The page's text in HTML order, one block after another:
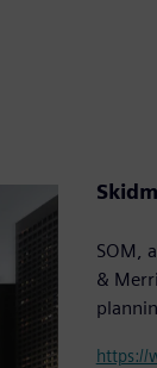
SOM,
&
https://